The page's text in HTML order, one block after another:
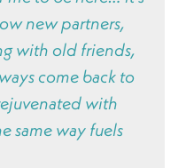
new partners,
with old friends,
come back to
with
same way fuels